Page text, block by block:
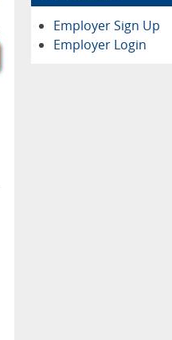
Employer Sign Up
Employer Login